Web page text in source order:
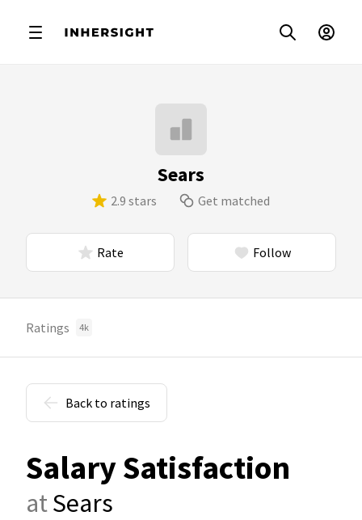
Sears
2.9 stars Get matched
Rate Follow
Ratings 4k
Back to ratings
Salary Satisfaction
atSears